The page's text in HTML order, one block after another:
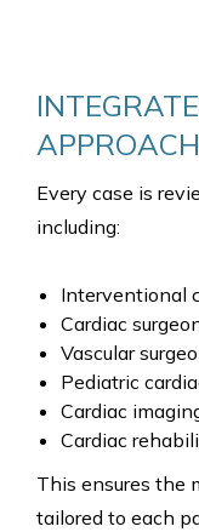
APPROACH
Every case is
including:
Interventional
Cardiac
Vascular
Pediatric
Cardiac
Cardiac
This ensures the
tailored to each